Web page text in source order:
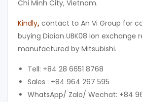
Chi Minh City, Vietnam.
Kindly, contact to An Vi Group for
buying Diaion UBK08 ion exchange
manufactured by Mitsubishi.
Tell: +84 28 6651 8768
Sales : +84 964 267 595
WhatsApp/ Zalo/ Wechat: +84